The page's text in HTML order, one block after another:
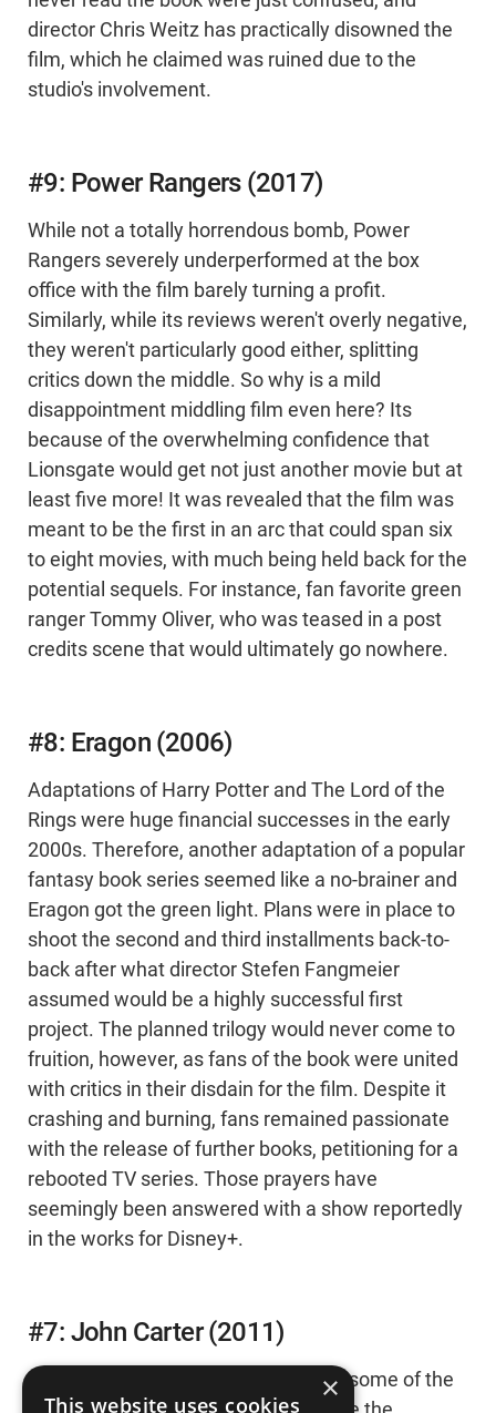
director Chris Weitz has practically disowned the
film, which he claimed was ruined due to the
studio's involvement.
#9: Power Rangers (2017)
While not a totally horrendous bomb, Power
Rangers severely underperformed at the box
office with the film barely turning a profit.
Similarly, while its reviews weren't overly negative,
they weren't particularly good either, splitting
critics down the middle. So why is a mild
disappointment middling film even here? Its
because of the overwhelming confidence that
Lionsgate would get not just another movie but at
least five more! It was revealed that the film was
meant to be the first in an arc that could span six
to eight movies, with much being held back for the
potential sequels. For instance, fan favorite green
ranger Tommy Oliver, who was teased in a post
credits scene that would ultimately go nowhere.
#8: Eragon (2006)
Adaptations of Harry Potter and The Lord of the
Rings were huge financial successes in the early
2000s. Therefore, another adaptation of a popular
fantasy book series seemed like a no-brainer and
Eragon got the green light. Plans were in place to
shoot the second and third installments back-to-
back after what director Stefen Fangmeier
assumed would be a highly successful first
project. The planned trilogy would never come to
fruition, however, as fans of the book were united
with critics in their disdain for the film. Despite it
crashing and burning, fans remained passionate
with the release of further books, petitioning for a
rebooted TV series. Those prayers have
seemingly been answered with a show reportedly
in the works for Disney+.
#7: John Carter (2011)
Disney's lucky that they've produced some of the
×
This website uses cookies